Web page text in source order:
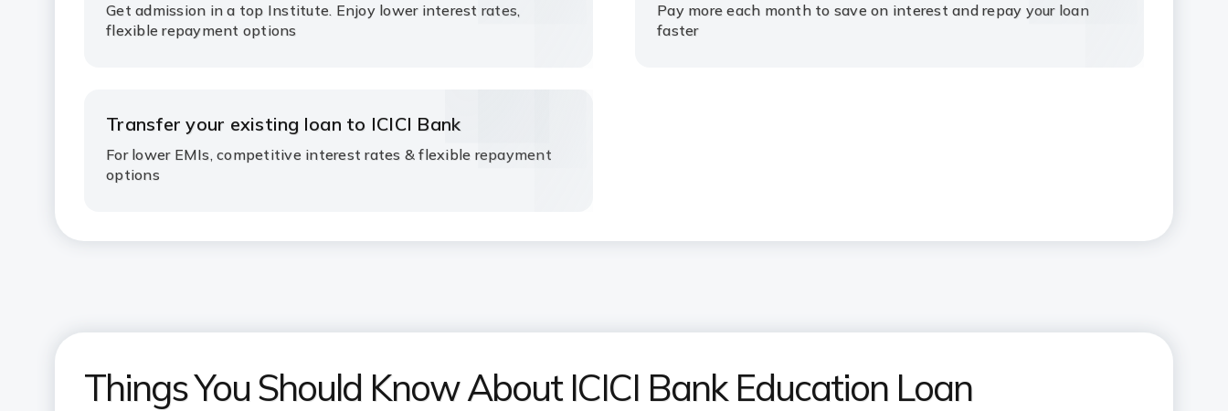
Get admission in a top Institute. Enjoy lower interest rates,
flexible repayment options
Transfer your existing loan to ICICI Bank
For lower EMIs, competitive interest rates & flexible repayment
options
Pay more each month to save on interest and repay your loan
faster
Things You Should Know About ICICI Bank Education Loan